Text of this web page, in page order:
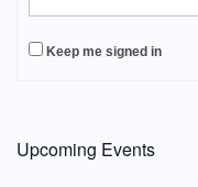
Keep me signed in
Upcoming Events